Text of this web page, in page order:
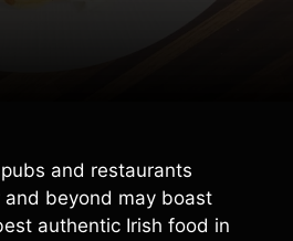
and restaurants
and beyond may boast
authentic Irish food in